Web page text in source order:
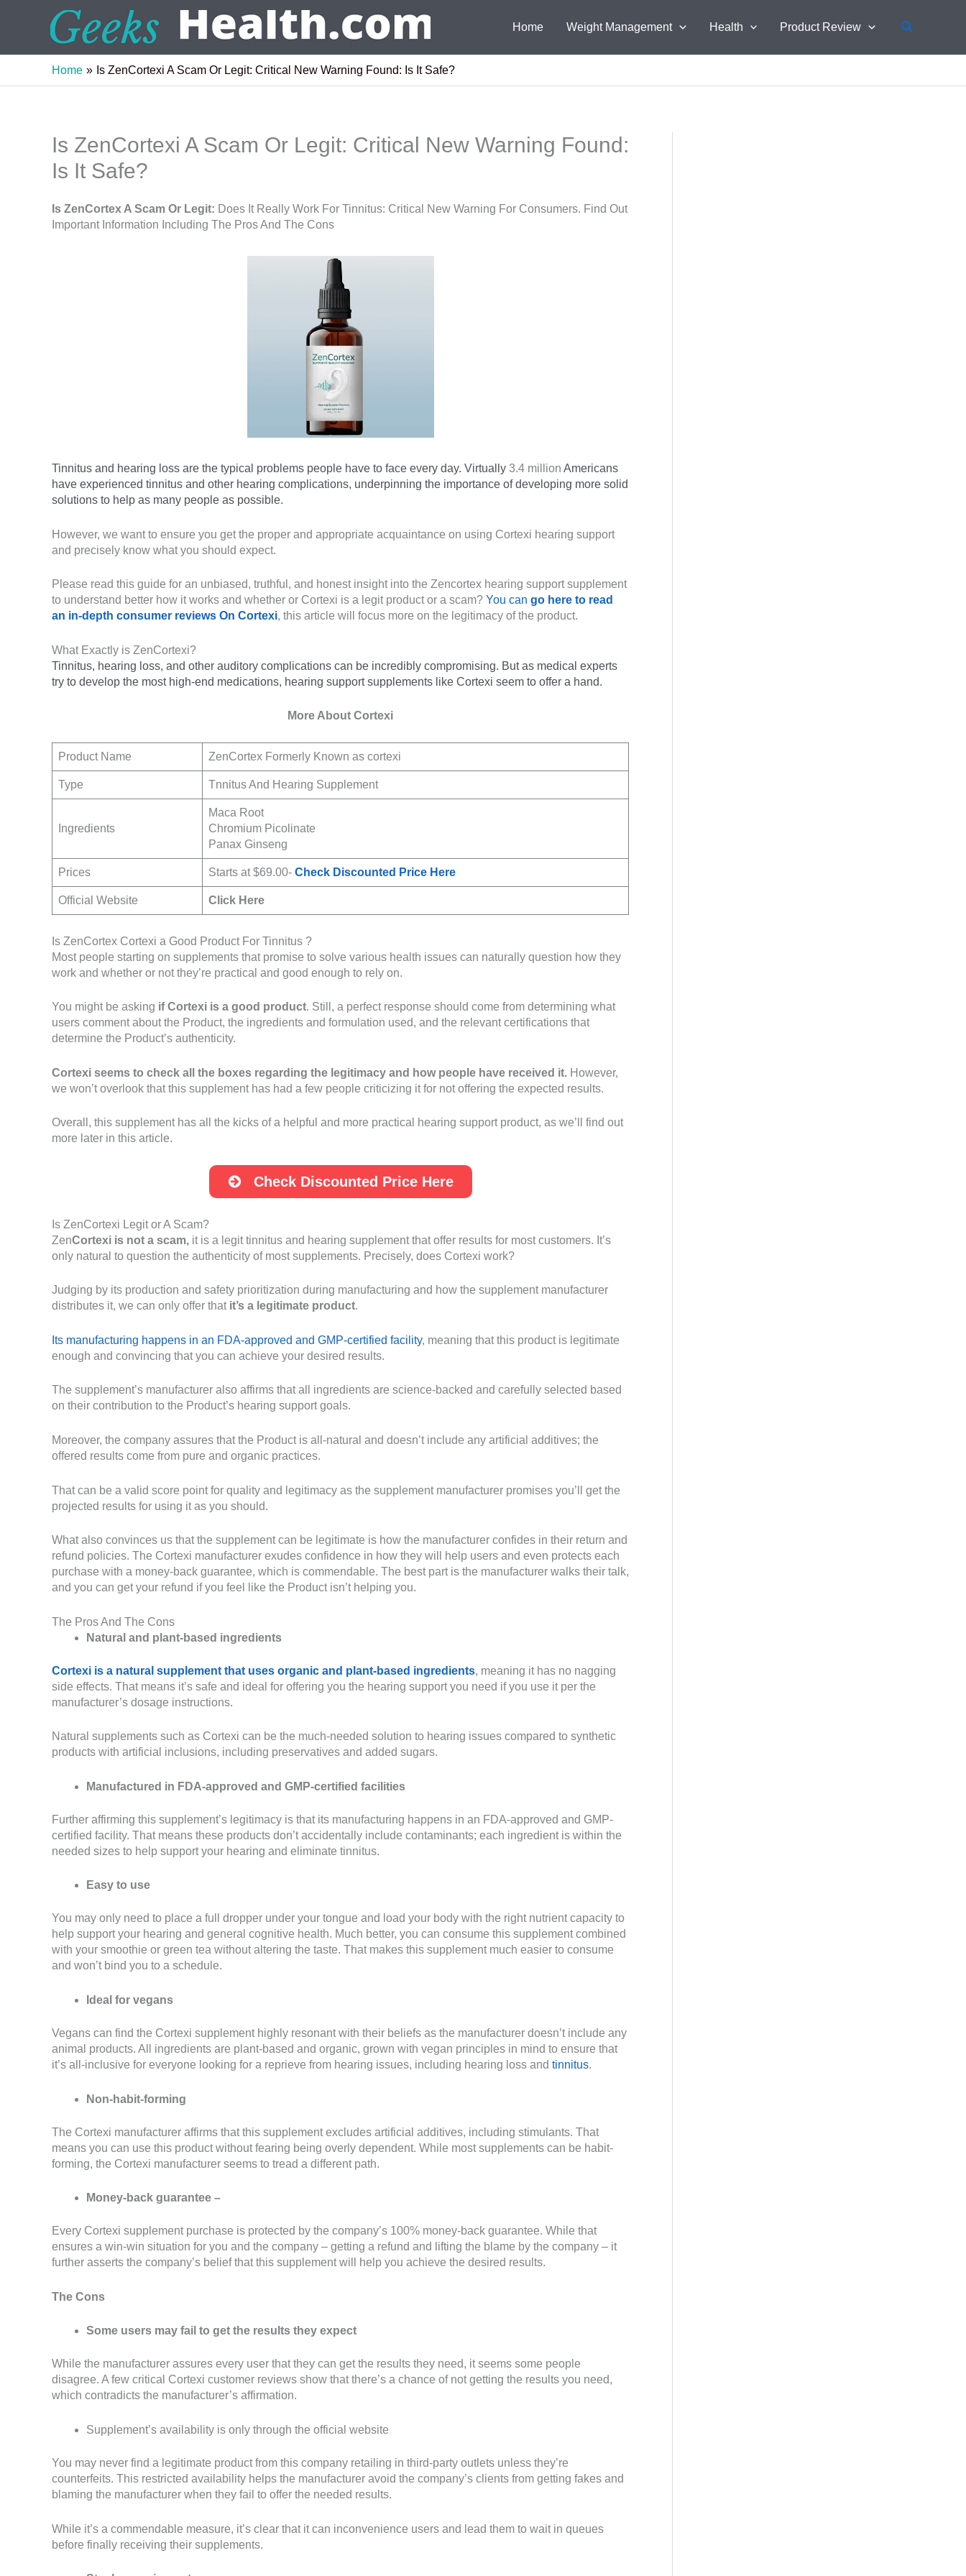
Home Weight Management Health Product Review Search
Home Is ZenCortexi A Scam Or Legit: Critical New Warning Found: Is It Safe?
Is ZenCortexi A Scam Or Legit: Critical New Warning Found:
Is It Safe?
Is ZenCortex A Scam Or Legit: Does It Really Work For Tinnitus: Critical New Warning For Consumers. Find Out
Important Information Including The Pros And The Cons
Tinnitus and hearing loss are the typical problems people have to face every day. Virtually 3.4 million Americans
have experienced tinnitus and other hearing complications, underpinning the importance of developing more solid
solutions to help as many people as possible.
However, we want to ensure you get the proper and appropriate acquaintance on using Cortexi hearing support
and precisely know what you should expect.
Please read this guide for an unbiased, truthful, and honest insight into the Zencortex hearing support supplement
to understand better how it works and whether or Cortexi is a legit product or a scam? You can go here to read
an in-depth consumer reviews On Cortexi, this article will focus more on the legitimacy of the product.
What Exactly is ZenCortexi?
Tinnitus, hearing loss, and other auditory complications can be incredibly compromising. But as medical experts
try to develop the most high-end medications, hearing support supplements like Cortexi seem to offer a hand.
More About Cortexi
Product Name ZenCortex Formerly Known as cortexi
Type Tnnitus And Hearing Supplement
Ingredients
Maca Root
Chromium Picolinate
Panax Ginseng
Prices Starts at $69.00- Check Discounted Price Here
Official Website Click Here
Is ZenCortex Cortexi a Good Product For Tinnitus ?
Most people starting on supplements that promise to solve various health issues can naturally question how they
work and whether or not they’re practical and good enough to rely on.
You might be asking if Cortexi is a good product. Still, a perfect response should come from determining what
users comment about the Product, the ingredients and formulation used, and the relevant certifications that
determine the Product’s authenticity.
Cortexi seems to check all the boxes regarding the legitimacy and how people have received it. However,
we won’t overlook that this supplement has had a few people criticizing it for not offering the expected results.
Overall, this supplement has all the kicks of a helpful and more practical hearing support product, as we’ll find out
more later in this article.
Check Discounted Price Here
Is ZenCortexi Legit or A Scam?
ZenCortexi is not a scam, it is a legit tinnitus and hearing supplement that offer results for most customers. It’s
only natural to question the authenticity of most supplements. Precisely, does Cortexi work?
Judging by its production and safety prioritization during manufacturing and how the supplement manufacturer
distributes it, we can only offer that it’s a legitimate product.
Its manufacturing happens in an FDA-approved and GMP-certified facility, meaning that this product is legitimate
enough and convincing that you can achieve your desired results.
The supplement’s manufacturer also affirms that all ingredients are science-backed and carefully selected based
on their contribution to the Product’s hearing support goals.
Moreover, the company assures that the Product is all-natural and doesn’t include any artificial additives; the
offered results come from pure and organic practices.
That can be a valid score point for quality and legitimacy as the supplement manufacturer promises you’ll get the
projected results for using it as you should.
What also convinces us that the supplement can be legitimate is how the manufacturer confides in their return and
refund policies. The Cortexi manufacturer exudes confidence in how they will help users and even protects each
purchase with a money-back guarantee, which is commendable. The best part is the manufacturer walks their talk,
and you can get your refund if you feel like the Product isn’t helping you.
The Pros And The Cons
Natural and plant-based ingredients
Cortexi is a natural supplement that uses organic and plant-based ingredients, meaning it has no nagging
side effects. That means it’s safe and ideal for offering you the hearing support you need if you use it per the
manufacturer’s dosage instructions.
Natural supplements such as Cortexi can be the much-needed solution to hearing issues compared to synthetic
products with artificial inclusions, including preservatives and added sugars.
Manufactured in FDA-approved and GMP-certified facilities
Further affirming this supplement’s legitimacy is that its manufacturing happens in an FDA-approved and GMP-
certified facility. That means these products don’t accidentally include contaminants; each ingredient is within the
needed sizes to help support your hearing and eliminate tinnitus.
Easy to use
You may only need to place a full dropper under your tongue and load your body with the right nutrient capacity to
help support your hearing and general cognitive health. Much better, you can consume this supplement combined
with your smoothie or green tea without altering the taste. That makes this supplement much easier to consume
and won’t bind you to a schedule.
Ideal for vegans
Vegans can find the Cortexi supplement highly resonant with their beliefs as the manufacturer doesn’t include any
animal products. All ingredients are plant-based and organic, grown with vegan principles in mind to ensure that
it’s all-inclusive for everyone looking for a reprieve from hearing issues, including hearing loss and tinnitus.
Non-habit-forming
The Cortexi manufacturer affirms that this supplement excludes artificial additives, including stimulants. That
means you can use this product without fearing being overly dependent. While most supplements can be habit-
forming, the Cortexi manufacturer seems to tread a different path.
Money-back guarantee –
Every Cortexi supplement purchase is protected by the company’s 100% money-back guarantee. While that
ensures a win-win situation for you and the company – getting a refund and lifting the blame by the company – it
further asserts the company’s belief that this supplement will help you achieve the desired results.
The Cons
Some users may fail to get the results they expect
While the manufacturer assures every user that they can get the results they need, it seems some people
disagree. A few critical Cortexi customer reviews show that there’s a chance of not getting the results you need,
which contradicts the manufacturer’s affirmation.
Supplement’s availability is only through the official website
You may never find a legitimate product from this company retailing in third-party outlets unless they’re
counterfeits. This restricted availability helps the manufacturer avoid the company’s clients from getting fakes and
blaming the manufacturer when they fail to offer the needed results.
While it’s a commendable measure, it’s clear that it can inconvenience users and lead them to wait in queues
before finally receiving their supplements.